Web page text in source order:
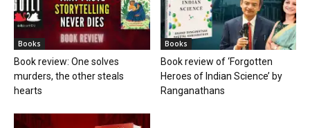
Books
Book review: One solves
murders, the other steals
hearts
Books
Book review of ‘Forgotten
Heroes of Indian Science’ by
Ranganathans